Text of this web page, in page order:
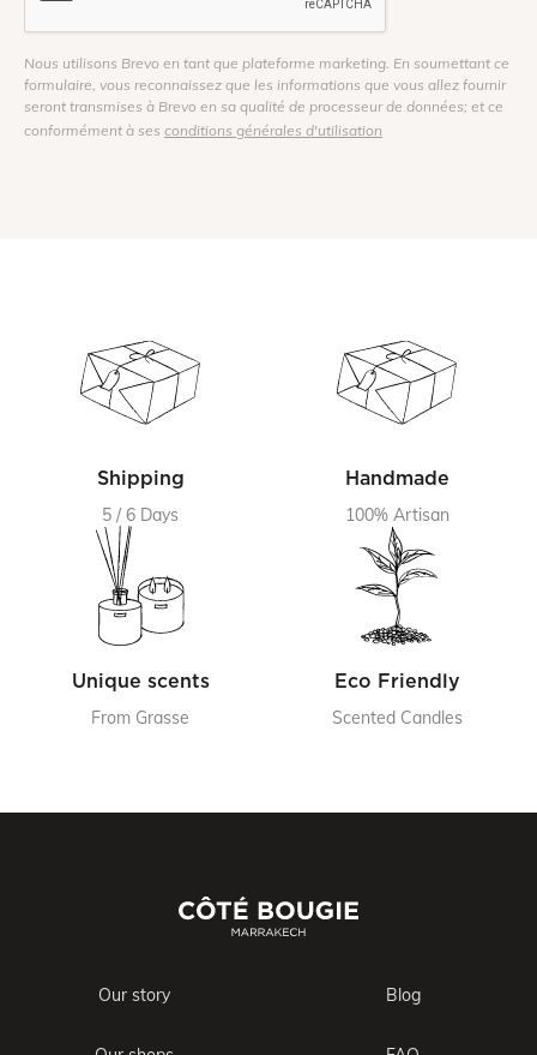
Nous utilisons Brevo en tant que plateforme marketing. En soumettant ce
formulaire, vous reconnaissez que les informations que vous allez fournir
seront transmises à Brevo en sa qualité de processeur de données; et ce
conformément à ses conditions générales d'utilisation
Shipping
5 / 6 Days
Handmade
100% Artisan
Unique scents
From Grasse
Eco Friendly
Scented Candles
Our story Blog